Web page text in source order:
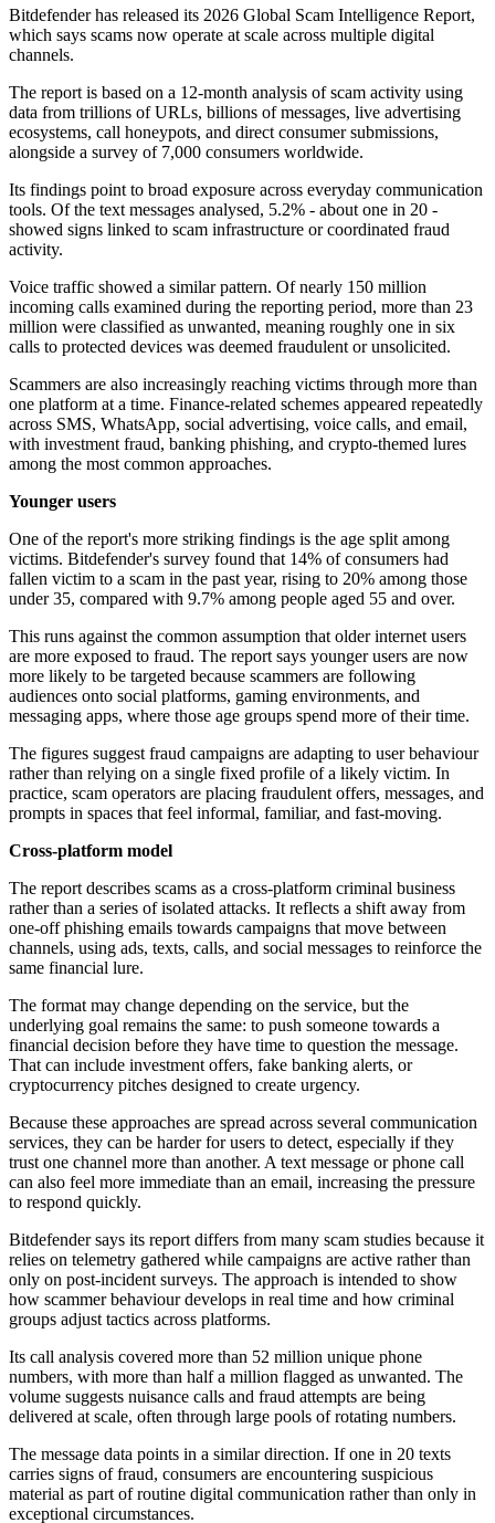
Bitdefender has released its 2026 Global Scam Intelligence Report,
which says scams now operate at scale across multiple digital
channels.
The report is based on a 12-month analysis of scam activity using
data from trillions of URLs, billions of messages, live advertising
ecosystems, call honeypots, and direct consumer submissions,
alongside a survey of 7,000 consumers worldwide.
Its findings point to broad exposure across everyday communication
tools. Of the text messages analysed, 5.2% - about one in 20 -
showed signs linked to scam infrastructure or coordinated fraud
activity.
Voice traffic showed a similar pattern. Of nearly 150 million
incoming calls examined during the reporting period, more than 23
million were classified as unwanted, meaning roughly one in six
calls to protected devices was deemed fraudulent or unsolicited.
Scammers are also increasingly reaching victims through more than
one platform at a time. Finance-related schemes appeared repeatedly
across SMS, WhatsApp, social advertising, voice calls, and email,
with investment fraud, banking phishing, and crypto-themed lures
among the most common approaches.
Younger users
One of the report's more striking findings is the age split among
victims. Bitdefender's survey found that 14% of consumers had
fallen victim to a scam in the past year, rising to 20% among those
under 35, compared with 9.7% among people aged 55 and over.
This runs against the common assumption that older internet users
are more exposed to fraud. The report says younger users are now
more likely to be targeted because scammers are following
audiences onto social platforms, gaming environments, and
messaging apps, where those age groups spend more of their time.
The figures suggest fraud campaigns are adapting to user behaviour
rather than relying on a single fixed profile of a likely victim. In
practice, scam operators are placing fraudulent offers, messages, and
prompts in spaces that feel informal, familiar, and fast-moving.
Cross-platform model
The report describes scams as a cross-platform criminal business
rather than a series of isolated attacks. It reflects a shift away from
one-off phishing emails towards campaigns that move between
channels, using ads, texts, calls, and social messages to reinforce the
same financial lure.
The format may change depending on the service, but the
underlying goal remains the same: to push someone towards a
financial decision before they have time to question the message.
That can include investment offers, fake banking alerts, or
cryptocurrency pitches designed to create urgency.
Because these approaches are spread across several communication
services, they can be harder for users to detect, especially if they
trust one channel more than another. A text message or phone call
can also feel more immediate than an email, increasing the pressure
to respond quickly.
Bitdefender says its report differs from many scam studies because it
relies on telemetry gathered while campaigns are active rather than
only on post-incident surveys. The approach is intended to show
how scammer behaviour develops in real time and how criminal
groups adjust tactics across platforms.
Its call analysis covered more than 52 million unique phone
numbers, with more than half a million flagged as unwanted. The
volume suggests nuisance calls and fraud attempts are being
delivered at scale, often through large pools of rotating numbers.
The message data points in a similar direction. If one in 20 texts
carries signs of fraud, consumers are encountering suspicious
material as part of routine digital communication rather than only in
exceptional circumstances.